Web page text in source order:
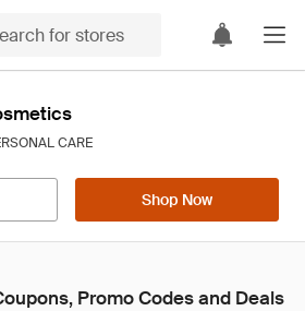
CARE
Shop Now
Promo Codes and Deals